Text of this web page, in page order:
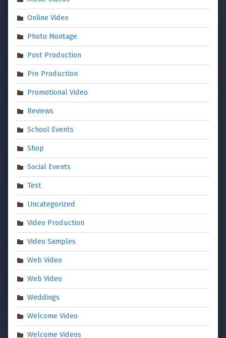
Online Video
Photo Montage
Post Production
Pre Production
Promotional Video
Reviews
School Events
Shop
Social Events
Test
Uncategorized
Video Production
Video Samples
Web Video
Web Video
Weddings
Welcome Video
Welcome Videos